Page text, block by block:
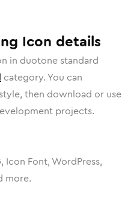
Icon details
in duotone standard
category. You can
then download or use
projects.
Icon Font, WordPress,
more.